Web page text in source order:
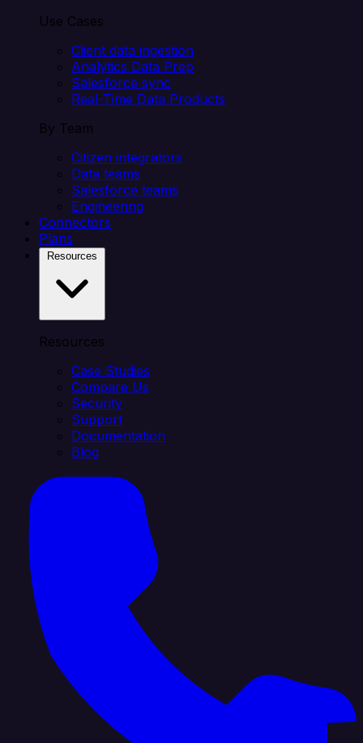
Use Cases
Client data ingestion
Analytics Data Prep
Salesforce sync
Real-Time Data Products
By Team
Citizen integrators
Data teams
Salesforce teams
Engineering
Connectors
Plans
Resources
Case Studies
Compare Us
Security
Support
Documentation
Blog